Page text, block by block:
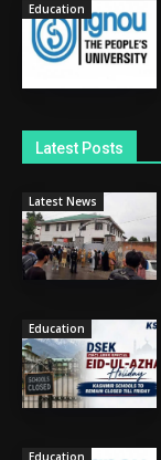
Education
Latest Posts
Latest News
Education
Education